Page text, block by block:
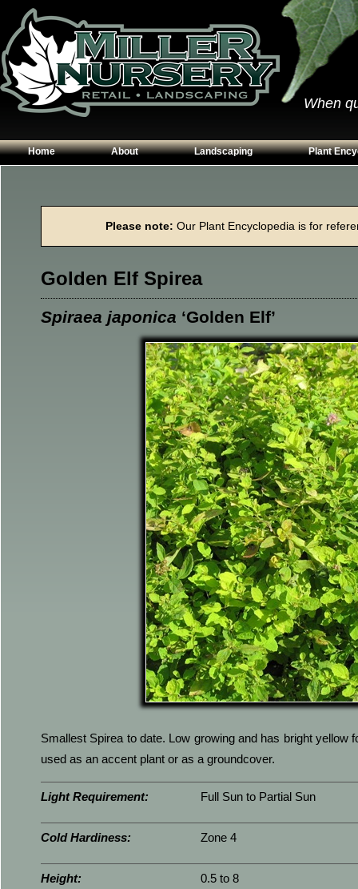
When
Home About
Contact Us
Landscaping
Garden Walls
Planting Beds
Plant
Perennials
Please note: Our Plant Encyclopedia is for
Golden Elf Spirea
Spiraea japonica ‘Golden Elf’
Smallest Spirea to date. Low growing and has bright yellow
used as an accent plant or as a groundcover.
Light Requirement: Full Sun to Partial Sun
Cold Hardiness: Zone 4
Height: 0.5 to 8